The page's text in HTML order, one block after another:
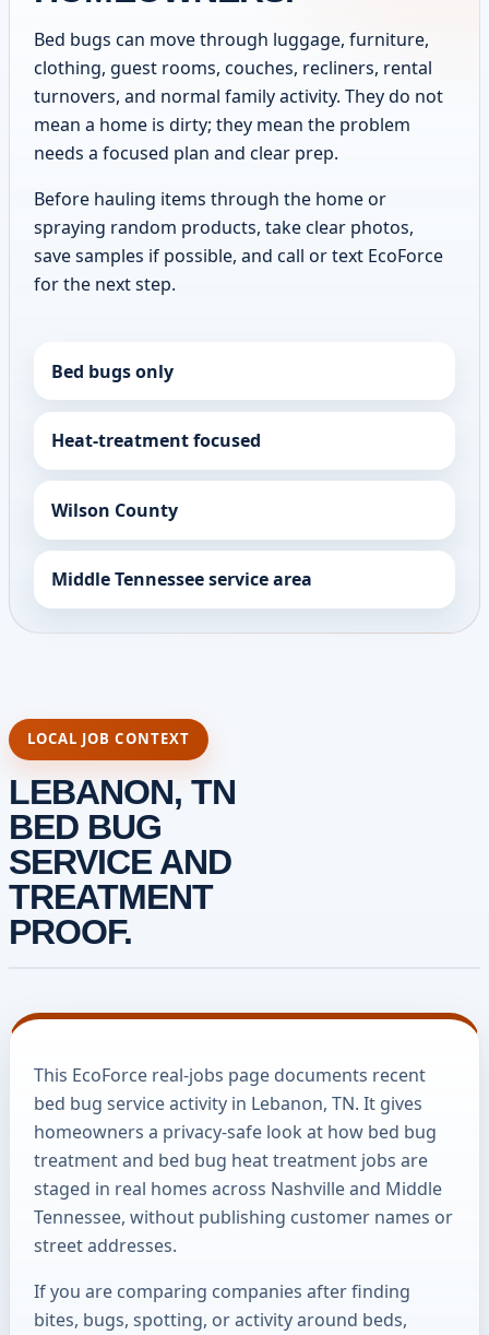
Bed bugs can move through luggage, furniture,
clothing, guest rooms, couches, recliners, rental
turnovers, and normal family activity. They do not
mean a home is dirty; they mean the problem
needs a focused plan and clear prep.
Before hauling items through the home or
spraying random products, take clear photos,
save samples if possible, and call or text EcoForce
for the next step.
Bed bugs only
Heat-treatment focused
Wilson County
Middle Tennessee service area
LOCAL JOB CONTEXT
LEBANON, TN
BED BUG
SERVICE AND
TREATMENT
PROOF.
This EcoForce real-jobs page documents recent
bed bug service activity in Lebanon, TN. It gives
homeowners a privacy-safe look at how bed bug
treatment and bed bug heat treatment jobs are
staged in real homes across Nashville and Middle
Tennessee, without publishing customer names or
street addresses.
If you are comparing companies after finding
bites, bugs, spotting, or activity around beds,